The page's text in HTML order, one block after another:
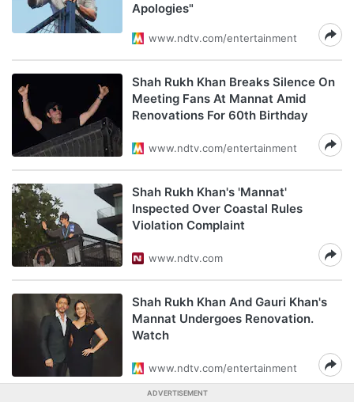
Apologies"
www.ndtv.com/entertainment
Shah Rukh Khan Breaks Silence On
Meeting Fans At Mannat Amid
Renovations For 60th Birthday
www.ndtv.com/entertainment
Shah Rukh Khan's 'Mannat'
Inspected Over Coastal Rules
Violation Complaint
www.ndtv.com
Shah Rukh Khan And Gauri Khan's
Mannat Undergoes Renovation.
Watch
www.ndtv.com/entertainment
ADVERTISEMENT